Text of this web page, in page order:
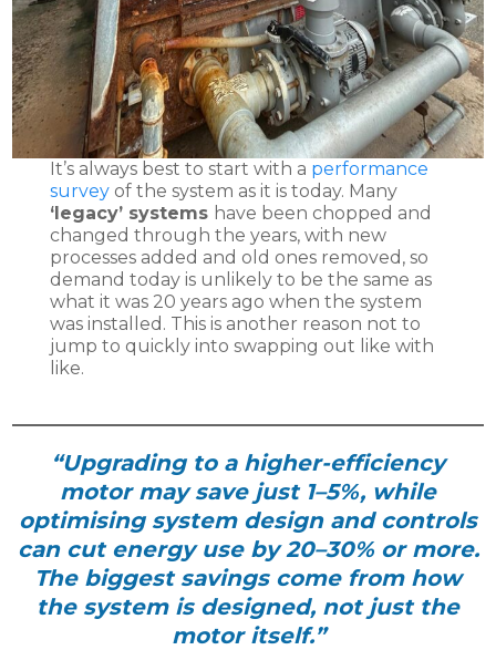
It’s always best to start with a performance
survey of the system as it is today. Many
‘legacy’ systems have been chopped and
changed through the years, with new
processes added and old ones removed, so
demand today is unlikely to be the same as
what it was 20 years ago when the system
was installed. This is another reason not to
jump to quickly into swapping out like with
like.
“Upgrading to a higher-efficiency
motor may save just 1–5%, while
optimising system design and controls
can cut energy use by 20–30% or more.
The biggest savings come from how
the system is designed, not just the
motor itself.”